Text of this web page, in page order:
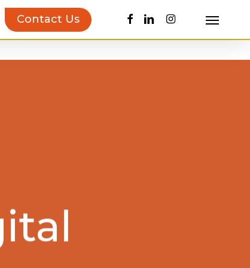
Contact Us facebook
linkedininstagram
Menu
Inspiration Guide!